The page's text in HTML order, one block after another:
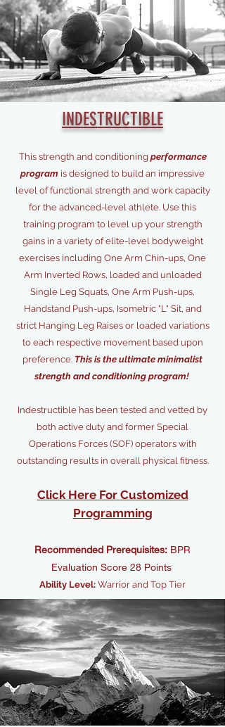
INDESTRUCTIBLE
This strength and conditioning performance
program is designed to build an impressive
level of functional strength and work capacity
for the advanced-level athlete. Use this
training program to level up your strength
gains in a variety of elite-level bodyweight
exercises including One Arm Chin-ups, One
Arm Inverted Rows, loaded and unloaded
Single Leg Squats, One Arm Push-ups,
Handstand Push-ups, Isometric "L" Sit, and
strict Hanging Leg Raises or loaded variations
to each respective movement based upon
preference. This is the ultimate minimalist
strength and conditioning program!
Indestructible has been tested and vetted by
both active duty and former Special
Operations Forces (SOF) operators with
outstanding results in overall physical fitness.
Click Here For Customized
Programming
Recommended Prerequisites: BPR
Evaluation Score 28 Points
Ability Level: Warrior and Top Tier